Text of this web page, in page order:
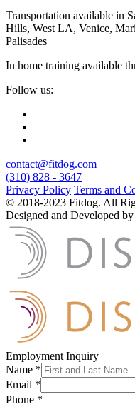
Transportation available in
Hills, West LA, Venice,
Palisades
In home training available
Follow us:
contact@fitdog.com
(310) 828 - 3647
Privacy Policy Terms and
© 2018-2023 Fitdog. All
Designed and Developed by
Employment Inquiry
Name *
Email *
Phone *